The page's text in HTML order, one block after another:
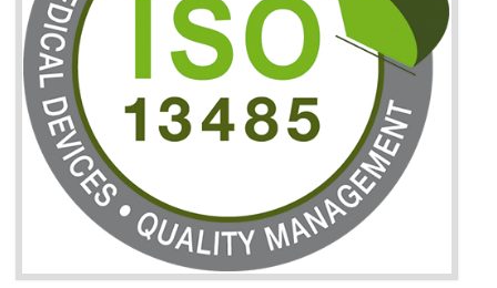
06 ISO 27001:2013 (ISMS)
CERTIFICATION IN MEDCHAL
NEED OF ISO 27001:2013 (ISMS)
ISO 27001:2013 standard is used to maintain the sanctity of
information. Information technology and information is very essential
the normal life and for the corporate like BPO, LPO , banks,
education etc. Nowadays, malware and hacking is the common
which corrupts your information. This standard is having the provision
the numerous control over the theft.